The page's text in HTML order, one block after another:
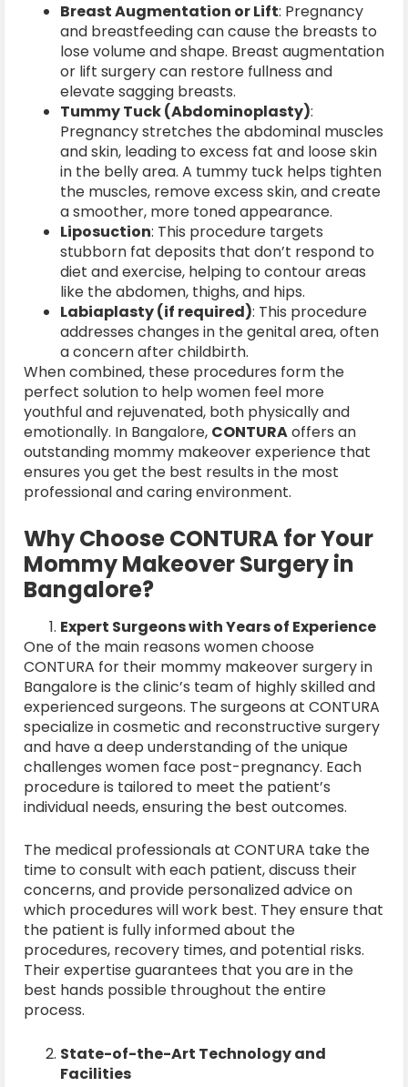
Breast Augmentation or Lift: Pregnancy
and breastfeeding can cause the breasts to
lose volume and shape. Breast augmentation
or lift surgery can restore fullness and
elevate sagging breasts.
Tummy Tuck (Abdominoplasty):
Pregnancy stretches the abdominal muscles
and skin, leading to excess fat and loose skin
in the belly area. A tummy tuck helps tighten
the muscles, remove excess skin, and create
a smoother, more toned appearance.
Liposuction: This procedure targets
stubborn fat deposits that don’t respond to
diet and exercise, helping to contour areas
like the abdomen, thighs, and hips.
Labiaplasty (if required): This procedure
addresses changes in the genital area, often
a concern after childbirth.
When combined, these procedures form the
perfect solution to help women feel more
youthful and rejuvenated, both physically and
emotionally. In Bangalore, CONTURAoffers an
outstanding mommy makeover experience that
ensures you get the best results in the most
professional and caring environment.
Why Choose CONTURA for Your
Mommy Makeover Surgery in
Bangalore?
Expert Surgeons with Years of Experience
One of the main reasons women choose
CONTURA for their mommy makeover surgery in
Bangalore is the clinic’s team of highly skilled and
experienced surgeons. The surgeons at CONTURA
specialize in cosmetic and reconstructive surgery
and have a deep understanding of the unique
challenges women face post-pregnancy. Each
procedure is tailored to meet the patient’s
individual needs, ensuring the best outcomes.
The medical professionals at CONTURA take the
time to consult with each patient, discuss their
concerns, and provide personalized advice on
which procedures will work best. They ensure that
the patient is fully informed about the
procedures, recovery times, and potential risks.
Their expertise guarantees that you are in the
best hands possible throughout the entire
process.
State-of-the-Art Technology and
Facilities